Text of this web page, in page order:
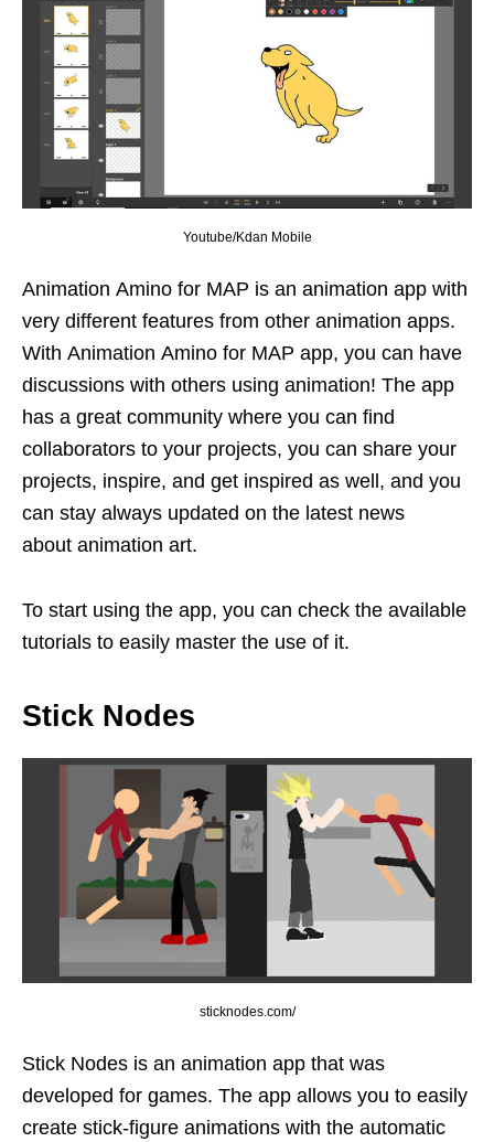
Youtube/Kdan Mobile
Animation Amino for MAP is an animation app with
very different features from other animation apps.
With Animation Amino for MAP app, you can have
discussions with others using animation! The app
has a great community where you can find
collaborators to your projects, you can share your
projects, inspire, and get inspired as well, and you
can stay always updated on the latest news
about animation art.
To start using the app, you can check the available
tutorials to easily master the use of it.
Stick Nodes
sticknodes.com/
Stick Nodes is an animation app that was
developed for games. The app allows you to easily
create stick-figure animations with the automatic